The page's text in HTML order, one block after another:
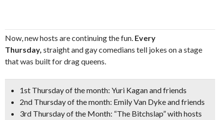
Now, new hosts are continuing the fun. Every
Thursday, straight and gay comedians tell jokes on a stage
that was built for drag queens.
1st Thursday of the month: Yuri Kaganand friends
2nd Thursday of the month: Emily Van Dykeand friends
3rd Thursday of the Month: “The Bitchslap”with hosts